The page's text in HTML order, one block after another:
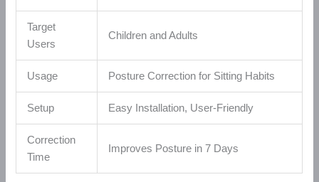
Target
Users
Children and Adults
Usage Posture Correction for Sitting Habits
Setup Easy Installation, User-Friendly
Correction
Time
Improves Posture in 7 Days